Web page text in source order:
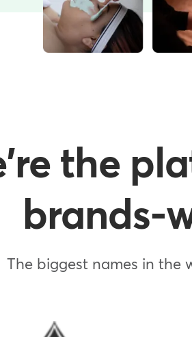
the
brands-
The biggest names in